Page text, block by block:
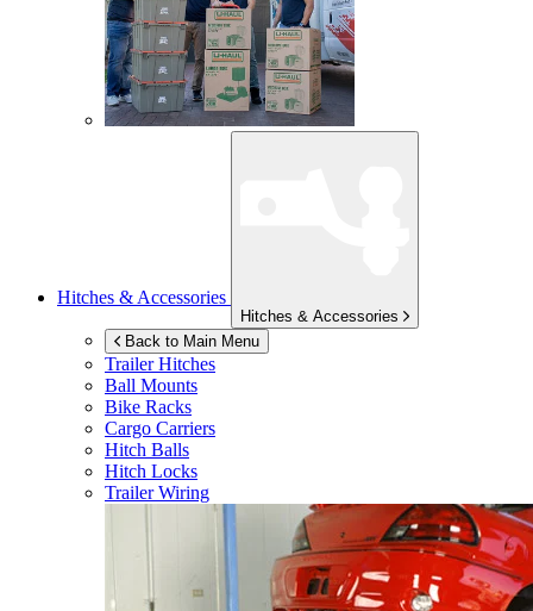
Hitches & Accessories
Hitches & Accessories
Back to Main Menu
Trailer Hitches
Ball Mounts
Bike Racks
Cargo Carriers
Hitch Balls
Hitch Locks
Trailer Wiring